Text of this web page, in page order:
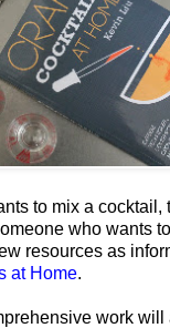
to mix a cocktail,
who wants
resources as
at Home.
work will